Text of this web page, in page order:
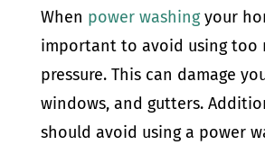
When power washingyour
important to avoid using too
pressure. This can damage
windows, and gutters.
should avoid using a power